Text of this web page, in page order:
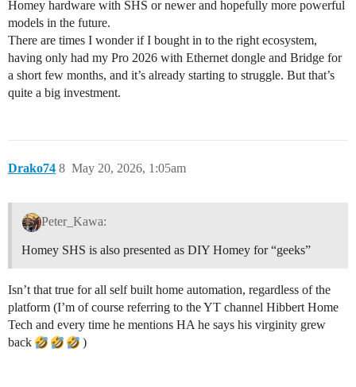
Homey hardware with SHS or newer and hopefully more powerful
models in the future.
There are times I wonder if I bought in to the right ecosystem,
having only had my Pro 2026 with Ethernet dongle and Bridge for
a short few months, and it’s already starting to struggle. But that’s
quite a big investment.
Drako74 May 20, 2026, 1:05am
8
Peter_Kawa:
Homey SHS is also presented as DIY Homey for “geeks”
Isn’t that true for all self built home automation, regardless of the
platform (I’m of course referring to the YT channel Hibbert Home
Tech and every time he mentions HA he says his virginity grew
back
)